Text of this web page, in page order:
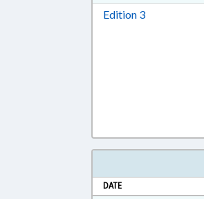
Edition 3Download
DATE